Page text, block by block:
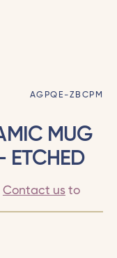
AGPQE-ZBCPM
MUG
ETCHED
Contact usto